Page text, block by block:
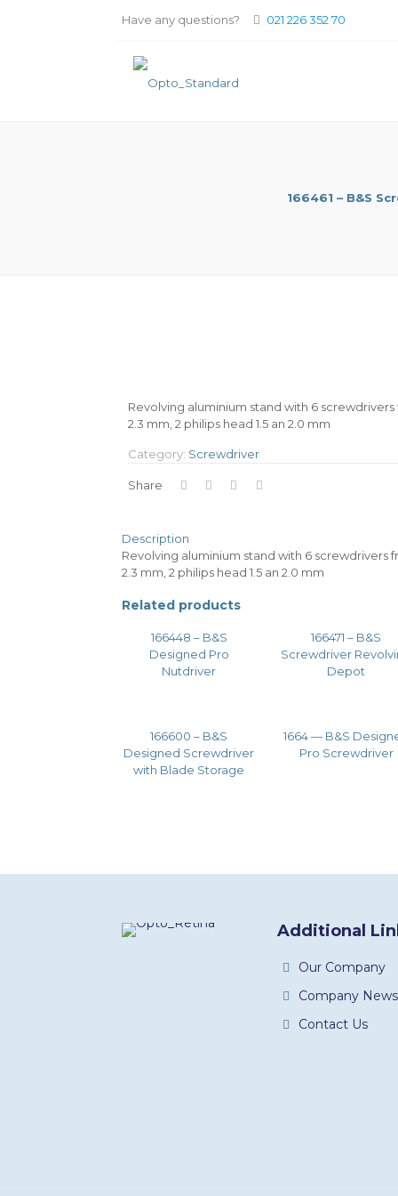
Have any questions? 021 226 352 70
166461 – B&S
Revolving aluminium stand with 6 screwdrivers
2.3 mm, 2 philips head 1.5 an 2.0 mm
Category: Screwdriver
Share
Description
Revolving aluminium stand with 6 screwdrivers
2.3 mm, 2 philips head 1.5 an 2.0 mm
Related products
166448 – B&S
Designed Pro
Nutdriver
166471 – B&S
Screwdriver
Depot
166600 – B&S
Designed Screwdriver
with Blade Storage
1664 — B&S
Pro Screwdriver
Additional
Our Company
Company News
Contact Us